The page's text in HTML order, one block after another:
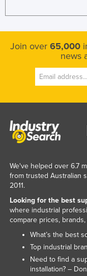
Trinidad and
Turkey
Turkmenistan
Tuvalu
Ukraine
United Kingdom
United States
Uruguay
Uzbekistan
Vanuatu
Join over 65,000
news
We've helped over 6.7
from trusted Australian
2011.
Looking for the best
where industrial
compare prices,
What’s the best
Top industrial
Need to find a
installation? –